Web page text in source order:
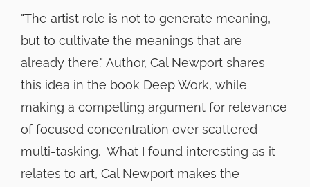
"The artist role is not to generate meaning,
but to cultivate the meanings that are
already there." Author, Cal Newport shares
this idea in the book Deep Work, while
making a compelling argument for relevance
of focused concentration over scattered
multi-tasking. What I found interesting as it
relates to art, Cal Newport makes the